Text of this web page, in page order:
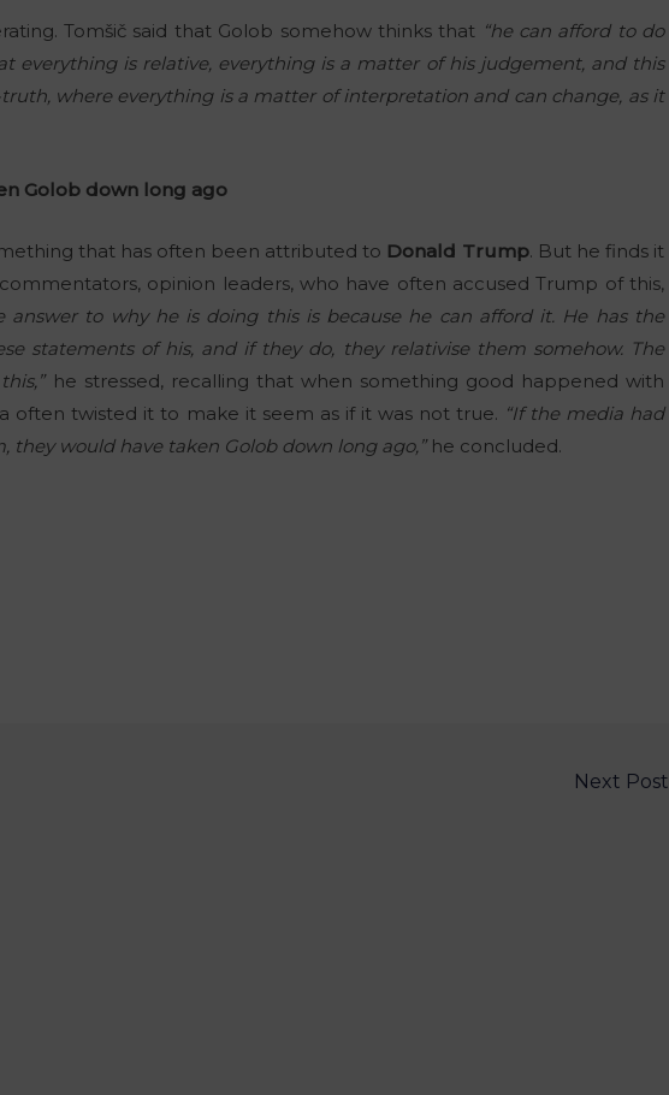
Tomšič said that Golob somehow thinks that “he can afford to do
everything is relative, everything is a matter of his judgement, and this
where everything is a matter of interpretation and can change, as it
Golob down long ago
that has often been attributed to Donald Trump. But he finds it
opinion leaders, who have often accused Trump of this,
answer to why he is doing this is because he can afford it. He has the
statements of his, and if they do, they relativise them somehow. The
he stressed, recalling that when something good happened with
often twisted it to make it seem as if it was not true. “If the media had
would have taken Golob down long ago,” he concluded.
Next Post